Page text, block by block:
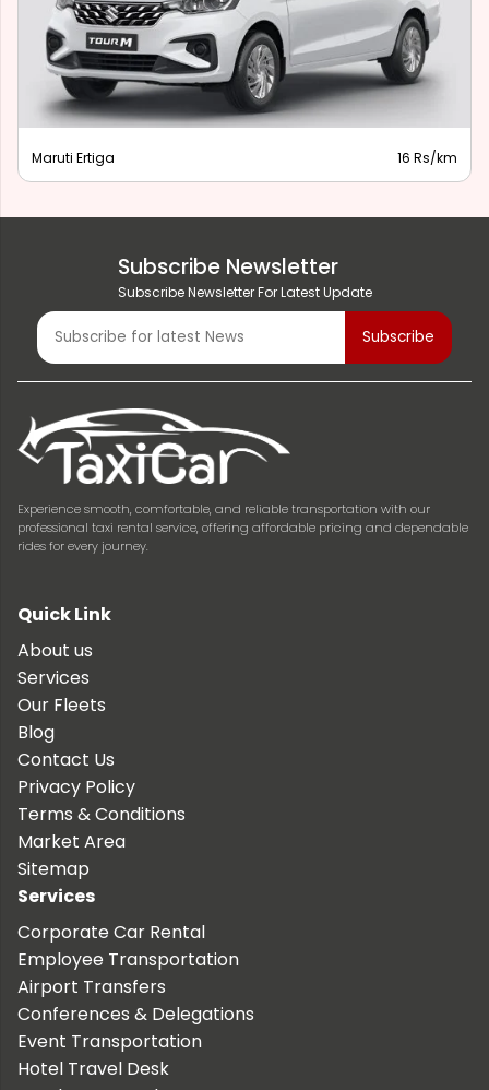
Maruti Ertiga 16 Rs/km
Subscribe Newsletter
Subscribe Newsletter For Latest Update
Experience smooth, comfortable, and reliable transportation with our
professional taxi rental service, offering affordable pricing and dependable
rides for every journey.
Quick Link
About us
Services
Our Fleets
Blog
Contact Us
Privacy Policy
Terms & Conditions
Market Area
Sitemap
Services
Corporate Car Rental
Employee Transportation
Airport Transfers
Conferences & Delegations
Event Transportation
Hotel Travel Desk